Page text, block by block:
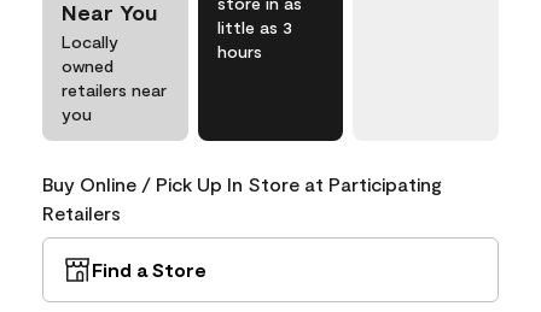
Near You
Locally
owned
retailers near
you
little as 3
hours
Buy Online / Pick Up In Store at Participating
Retailers
Find a Store